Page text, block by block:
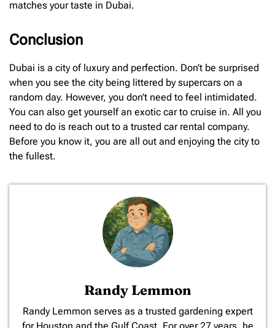
matches your taste in Dubai.
Conclusion
Dubai is a city of luxury and perfection. Don’t be surprised
when you see the city being littered by supercars on a
random day. However, you don’t need to feel intimidated.
You can also get yourself an exotic car to cruise in. All you
need to do is reach out to a trusted car rental company.
Before you know it, you are all out and enjoying the city to
the fullest.
Randy Lemmon
​Randy Lemmon serves as a trusted gardening expert